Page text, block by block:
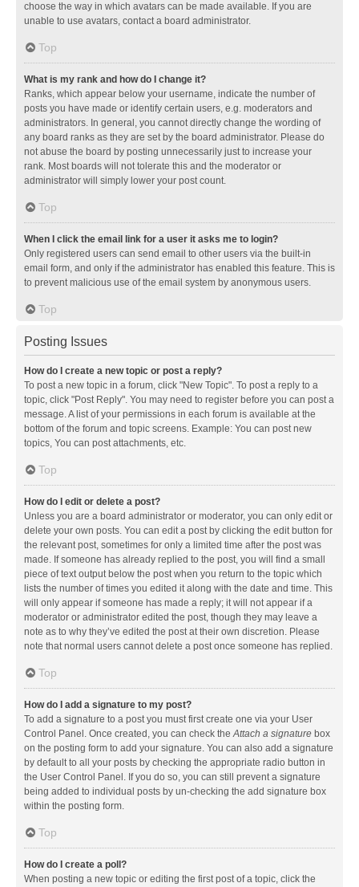
choose the way in which avatars can be made available. If you are
unable to use avatars, contact a board administrator.
Top
What is my rank and how do I change it?
Ranks, which appear below your username, indicate the number of
posts you have made or identify certain users, e.g. moderators and
administrators. In general, you cannot directly change the wording of
any board ranks as they are set by the board administrator. Please do
not abuse the board by posting unnecessarily just to increase your
rank. Most boards will not tolerate this and the moderator or
administrator will simply lower your post count.
Top
When I click the email link for a user it asks me to login?
Only registered users can send email to other users via the built-in
email form, and only if the administrator has enabled this feature. This is
to prevent malicious use of the email system by anonymous users.
Top
Posting Issues
How do I create a new topic or post a reply?
To post a new topic in a forum, click "New Topic". To post a reply to a
topic, click "Post Reply". You may need to register before you can post a
message. A list of your permissions in each forum is available at the
bottom of the forum and topic screens. Example: You can post new
topics, You can post attachments, etc.
Top
How do I edit or delete a post?
Unless you are a board administrator or moderator, you can only edit or
delete your own posts. You can edit a post by clicking the edit button for
the relevant post, sometimes for only a limited time after the post was
made. If someone has already replied to the post, you will find a small
piece of text output below the post when you return to the topic which
lists the number of times you edited it along with the date and time. This
will only appear if someone has made a reply; it will not appear if a
moderator or administrator edited the post, though they may leave a
note as to why they’ve edited the post at their own discretion. Please
note that normal users cannot delete a post once someone has replied.
Top
How do I add a signature to my post?
To add a signature to a post you must first create one via your User
Control Panel. Once created, you can check theAttach a signature box
on the posting form to add your signature. You can also add a signature
by default to all your posts by checking the appropriate radio button in
the User Control Panel. If you do so, you can still prevent a signature
being added to individual posts by un-checking the add signature box
within the posting form.
Top
How do I create a poll?
When posting a new topic or editing the first post of a topic, click the